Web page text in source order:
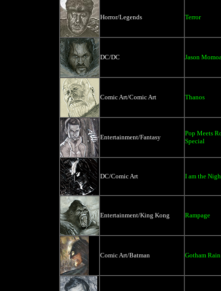
Horror/Legends Terror
DC/DC Jason
Comic Art/Comic Art Thanos
Entertainment/Fantasy
Pop Meets
Special
DC/Comic Art I am the
Entertainment/King Kong Rampage
Comic Art/Batman Gotham